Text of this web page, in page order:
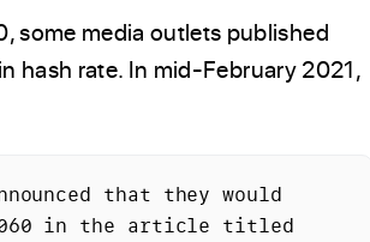
some media outlets published
hash rate. In mid-February 2021,
that they would